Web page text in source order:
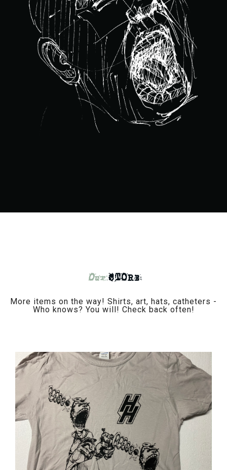
OurSTORE
More items on the way! Shirts, art, hats, catheters -
Who knows? You will! Check back often!